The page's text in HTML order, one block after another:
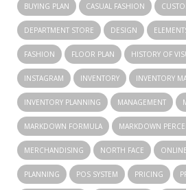
BUYING PLAN CASUAL FASHION
DEPARTMENT STORE DESIGN
FASHION FLOOR PLAN HISTORY OF
INSTAGRAM INVENTORY INVENTORY
INVENTORY PLANNING MANAGEMENT
MARKDOWN FORMULA MARKDOWN
MERCHANDISING NORTH FACE
PLANNING POS SYSTEM PRICING